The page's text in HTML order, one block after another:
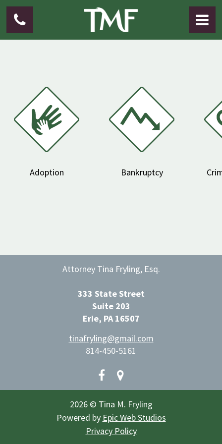
Adoption Bankruptcy
Attorney Tina Fryling, Esq.
333 State Street
Suite 203
Erie, PA 16507
tinafryling@gmail.com
814-450-5161
2026 © Tina M. Fryling
Powered by Epic Web Studios
Privacy Policy